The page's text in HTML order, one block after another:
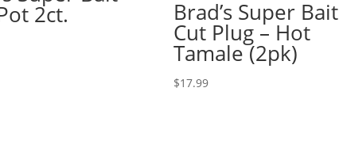
2ct. Brad’s Super Bait
Cut Plug – Hot
Tamale (2pk)
$17.99